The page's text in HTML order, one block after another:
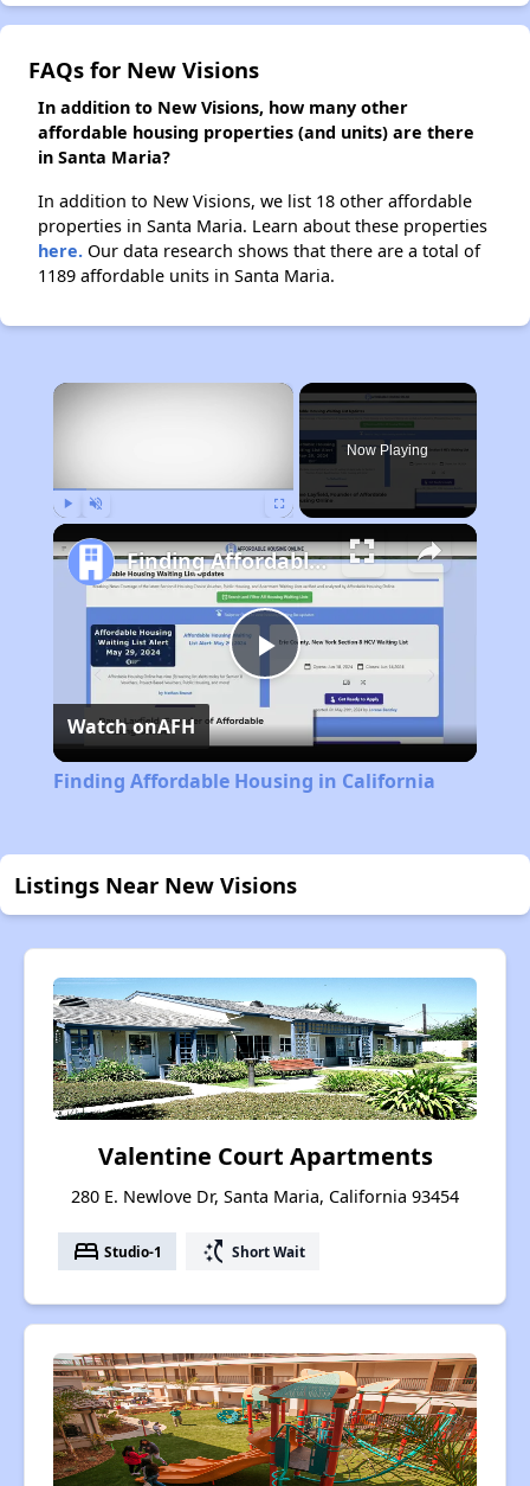
FAQs for New Visions
In addition to New Visions, how many other
affordable housing properties (and units) are there
in Santa Maria?
In addition to New Visions, we list 18 other affordable
properties in Santa Maria. Learn about these properties
here. Our data research shows that there are a total of
1189 affordable units in Santa Maria.
×
Now Playing
Play
Video
Finding Affordable Housing in California
Watch onAFH
Finding Affordable Housing in California
Listings Near New Visions
Valentine Court Apartments
280 E. Newlove Dr, Santa Maria, California 93454
bed Studio-1 switch_access_shortcut Short Wait